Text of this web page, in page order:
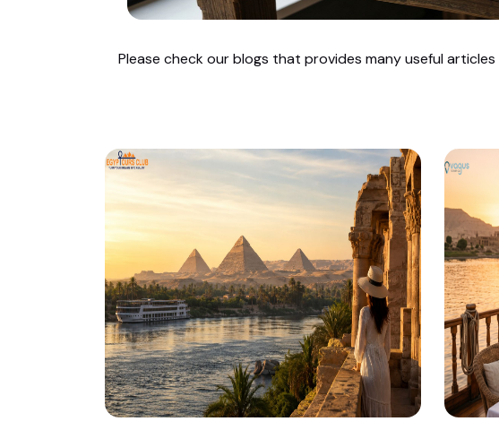
Please check our blogs that provides many useful